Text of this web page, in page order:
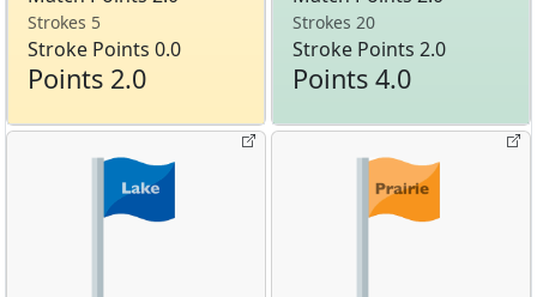
Strokes 5
Stroke Points 0.0
Points 2.0
Strokes 20
Stroke Points 2.0
Points 4.0